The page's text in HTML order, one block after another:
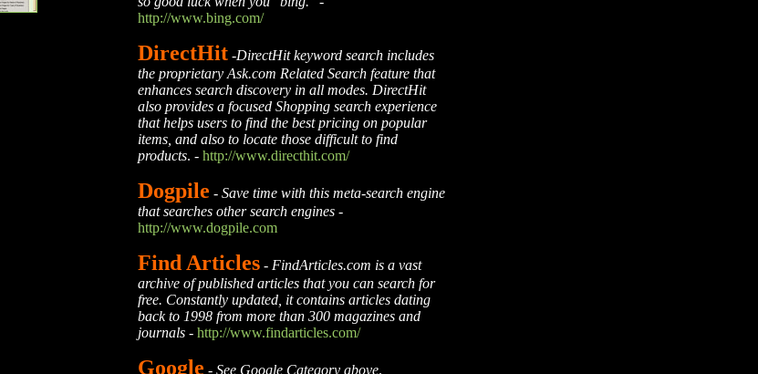
http://www.bing.com/
DirectHit-DirectHit keyword search includes
the proprietary Ask.com Related Search feature that
enhances search discovery in all modes. DirectHit
also provides a focused Shopping search experience
that helps users to find the best pricing on popular
items, and also to locate those difficult to find
products. - http://www.directhit.com/
Dogpile - Save time with this meta-search engine
that searches other search engines-
http://www.dogpile.com
Find Articles- FindArticles.com is a vast
archive of published articles that you can search for
free. Constantly updated, it contains articles dating
back to 1998 from more than 300 magazines and
journals- http://www.findarticles.com/
Google -See Google Category above.